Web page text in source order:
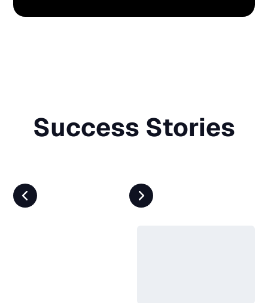
Success Stories